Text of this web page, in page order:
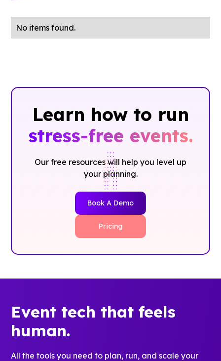
No items found.
Learn how to run
stress-free events.
Our free resources will help you level up
your planning.
Book A Demo
Pricing
Event tech that feels
human.
All the tools you need to plan, run, and scale your